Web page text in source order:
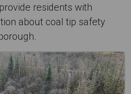
residents with
about coal tip safety